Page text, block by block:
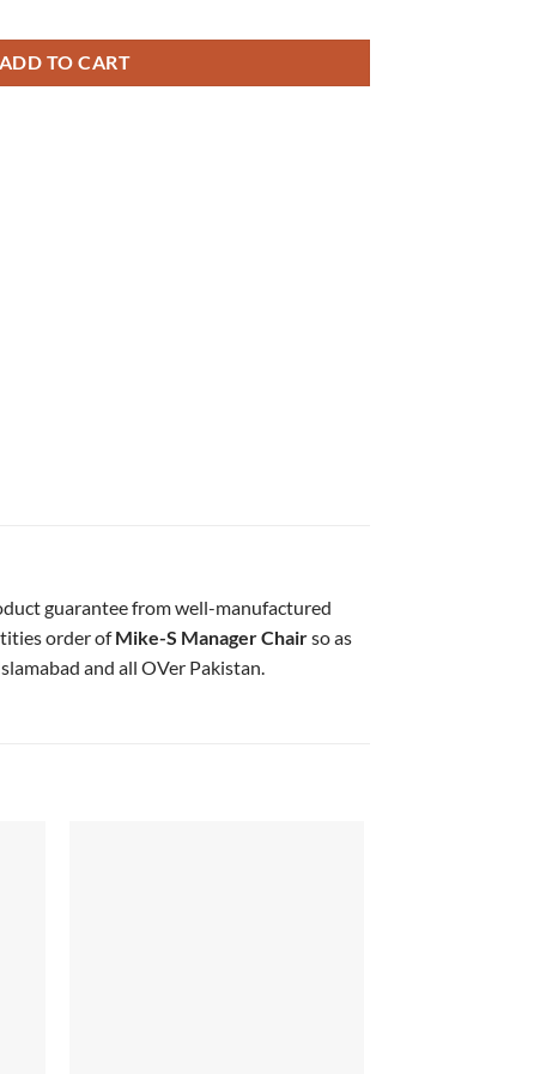
ADD TO CART
guarantee from well-manufactured
order ofMike-S Manager Chairso as
and all OVer Pakistan.